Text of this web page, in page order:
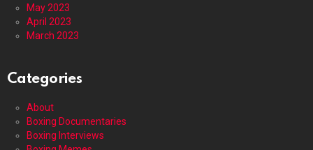
May 2023
April 2023
March 2023
Categories
About
Boxing Documentaries
Boxing Interviews